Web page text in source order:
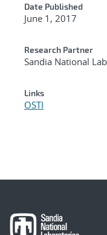
Date Published
June 1, 2017
Research Partner
Sandia National
Links
OSTI